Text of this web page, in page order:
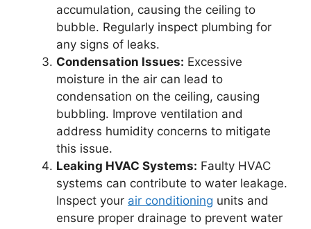
accumulation, causing the ceiling to
bubble. Regularly inspect plumbing for
any signs of leaks.
Condensation Issues: Excessive
moisture in the air can lead to
condensation on the ceiling, causing
bubbling. Improve ventilation and
address humidity concerns to mitigate
this issue.
Leaking HVAC Systems: Faulty HVAC
systems can contribute to water leakage.
Inspect your air conditioning units and
ensure proper drainage to prevent water